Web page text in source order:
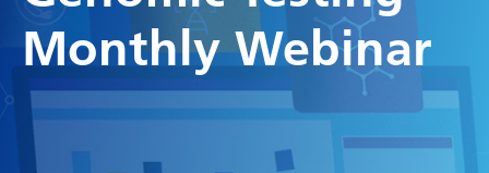
Reset
Monthly Webinar